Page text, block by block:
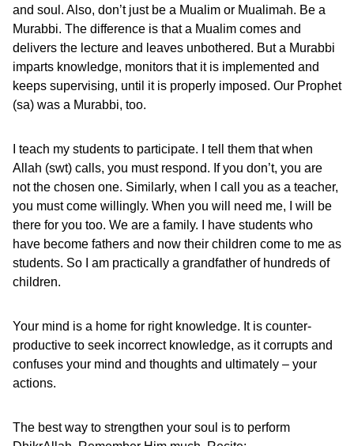
and soul. Also, don’t just be a Mualim or Mualimah. Be a
Murabbi. The difference is that a Mualim comes and
delivers the lecture and leaves unbothered. But a Murabbi
imparts knowledge, monitors that it is implemented and
keeps supervising, until it is properly imposed. Our Prophet
(sa) was a Murabbi, too.
I teach my students to participate. I tell them that when
Allah (swt) calls, you must respond. If you don’t, you are
not the chosen one. Similarly, when I call you as a teacher,
you must come willingly. When you will need me, I will be
there for you too. We are a family. I have students who
have become fathers and now their children come to me as
students. So I am practically a grandfather of hundreds of
children.
Your mind is a home for right knowledge. It is counter-
productive to seek incorrect knowledge, as it corrupts and
confuses your mind and thoughts and ultimately – your
actions.
The best way to strengthen your soul is to perform